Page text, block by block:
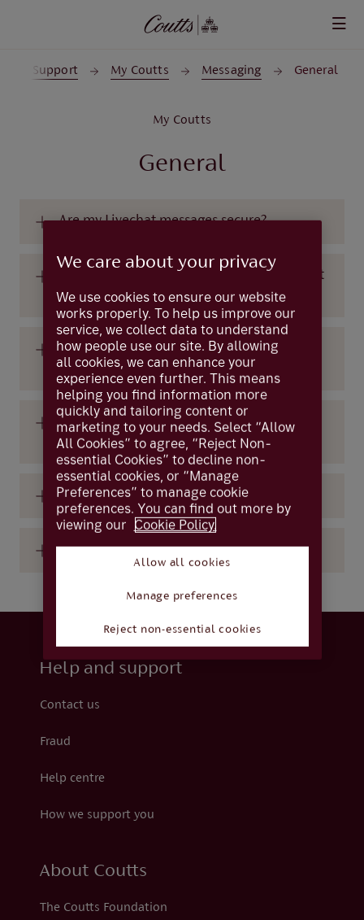
and Support My Coutts Messaging General
My Coutts
General
Are my Livechat messages secure?
Are there any types of messages that I must
not send on Livechat?
Can I send and receive messages using the
mobile app?
How long will take to get a reply to my
Livechat message?
What is the Livechat messaging service?
Where can I find Livechat?
Help and support
Contact us
Fraud
Help centre
How we support you
About Coutts
The Coutts Foundation
We care about your privacy
We use cookies to ensure our website
works properly. To help us improve our
service, we collect data to understand
how people use our site. By allowing
all cookies, we can enhance your
experience even further. This means
helping you find information more
quickly and tailoring content or
marketing to your needs. Select “Allow
All Cookies” to agree, “Reject Non-
essential Cookies” to decline non-
essential cookies, or “Manage
Preferences” to manage cookie
preferences. You can find out more by
viewing our Cookie Policy.
Allow all cookies
Manage preferences
Reject non-essential cookies